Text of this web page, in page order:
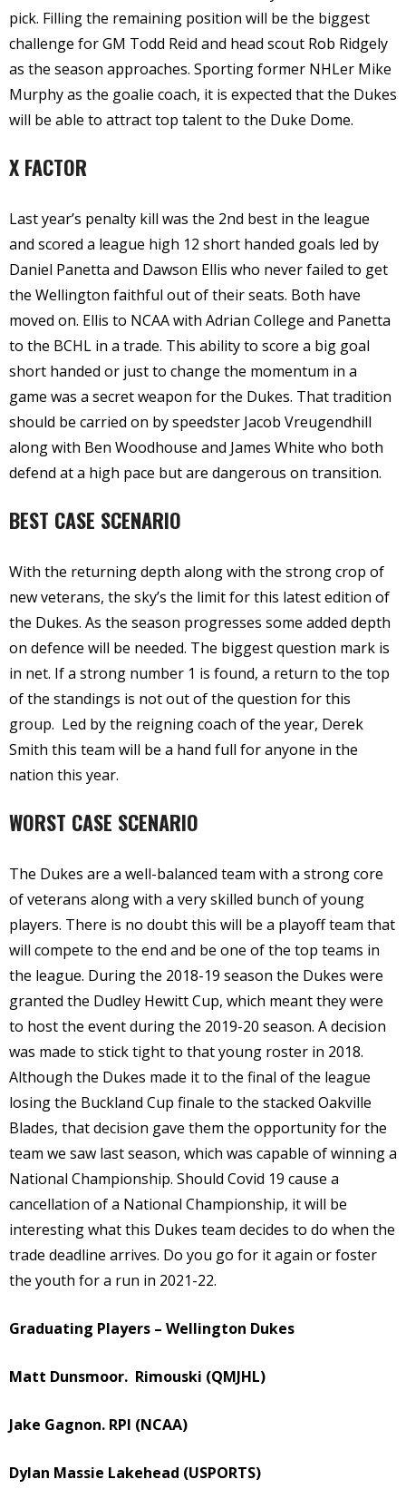
pick. Filling the remaining position will be the biggest
challenge for GM Todd Reid and head scout Rob Ridgely
as the season approaches. Sporting former NHLer Mike
Murphy as the goalie coach, it is expected that the Dukes
will be able to attract top talent to the Duke Dome.
X FACTOR
Last year’s penalty kill was the 2nd best in the league
and scored a league high 12 short handed goals led by
Daniel Panetta and Dawson Ellis who never failed to get
the Wellington faithful out of their seats. Both have
moved on. Ellis to NCAA with Adrian College and Panetta
to the BCHL in a trade. This ability to score a big goal
short handed or just to change the momentum in a
game was a secret weapon for the Dukes. That tradition
should be carried on by speedster Jacob Vreugendhill
along with Ben Woodhouse and James White who both
defend at a high pace but are dangerous on transition.
BEST CASE SCENARIO
With the returning depth along with the strong crop of
new veterans, the sky’s the limit for this latest edition of
the Dukes. As the season progresses some added depth
on defence will be needed. The biggest question mark is
in net. If a strong number 1 is found, a return to the top
of the standings is not out of the question for this
group. Led by the reigning coach of the year, Derek
Smith this team will be a hand full for anyone in the
nation this year.
WORST CASE SCENARIO
The Dukes are a well-balanced team with a strong core
of veterans along with a very skilled bunch of young
players. There is no doubt this will be a playoff team that
will compete to the end and be one of the top teams in
the league. During the 2018-19 season the Dukes were
granted the Dudley Hewitt Cup, which meant they were
to host the event during the 2019-20 season. A decision
was made to stick tight to that young roster in 2018.
Although the Dukes made it to the final of the league
losing the Buckland Cup finale to the stacked Oakville
Blades, that decision gave them the opportunity for the
team we saw last season, which was capable of winning a
National Championship. Should Covid 19 cause a
cancellation of a National Championship, it will be
interesting what this Dukes team decides to do when the
trade deadline arrives. Do you go for it again or foster
the youth for a run in 2021-22.
Graduating Players – Wellington Dukes
Matt Dunsmoor. Rimouski (QMJHL)
Jake Gagnon. RPI (NCAA)
Dylan Massie Lakehead (USPORTS)